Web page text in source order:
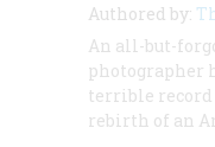
Authored by:
An all-but-
photographer
terrible record
rebirth of an